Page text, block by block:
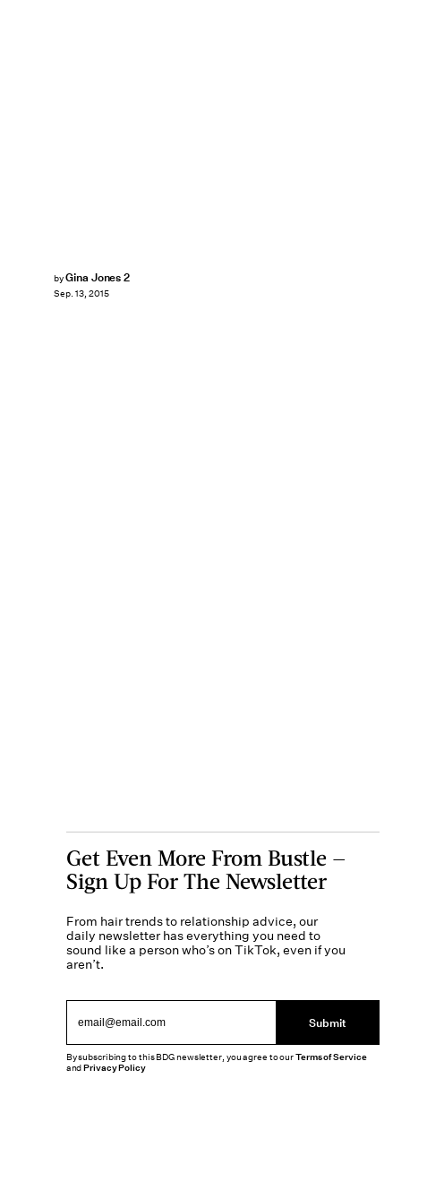
byGina Jones 2
Sep. 13, 2015
Get Even More From Bustle —
Sign Up For The Newsletter
From hair trends to relationship advice, our
daily newsletter has everything you need to
sound like a person who’s on TikTok, even if you
aren’t.
Submit
By subscribing to this BDG newsletter, you agree to ourTerms of Service
andPrivacy Policy